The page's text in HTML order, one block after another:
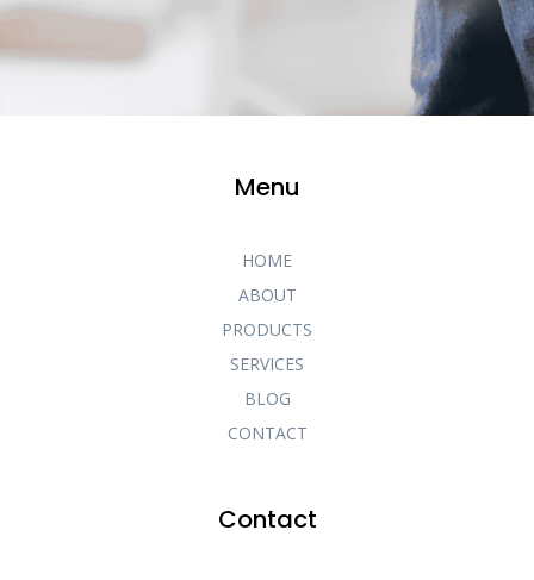
Menu
HOME
ABOUT
PRODUCTS
SERVICES
BLOG
CONTACT
Contact